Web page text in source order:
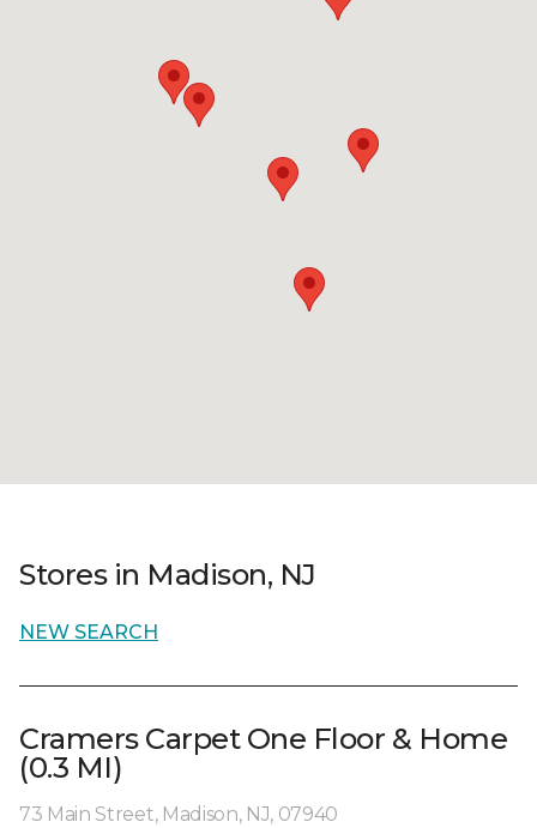
Stores in Madison, NJ
NEW SEARCH
Cramers Carpet One Floor & Home
(0.3 MI)
73 Main Street, Madison, NJ, 07940